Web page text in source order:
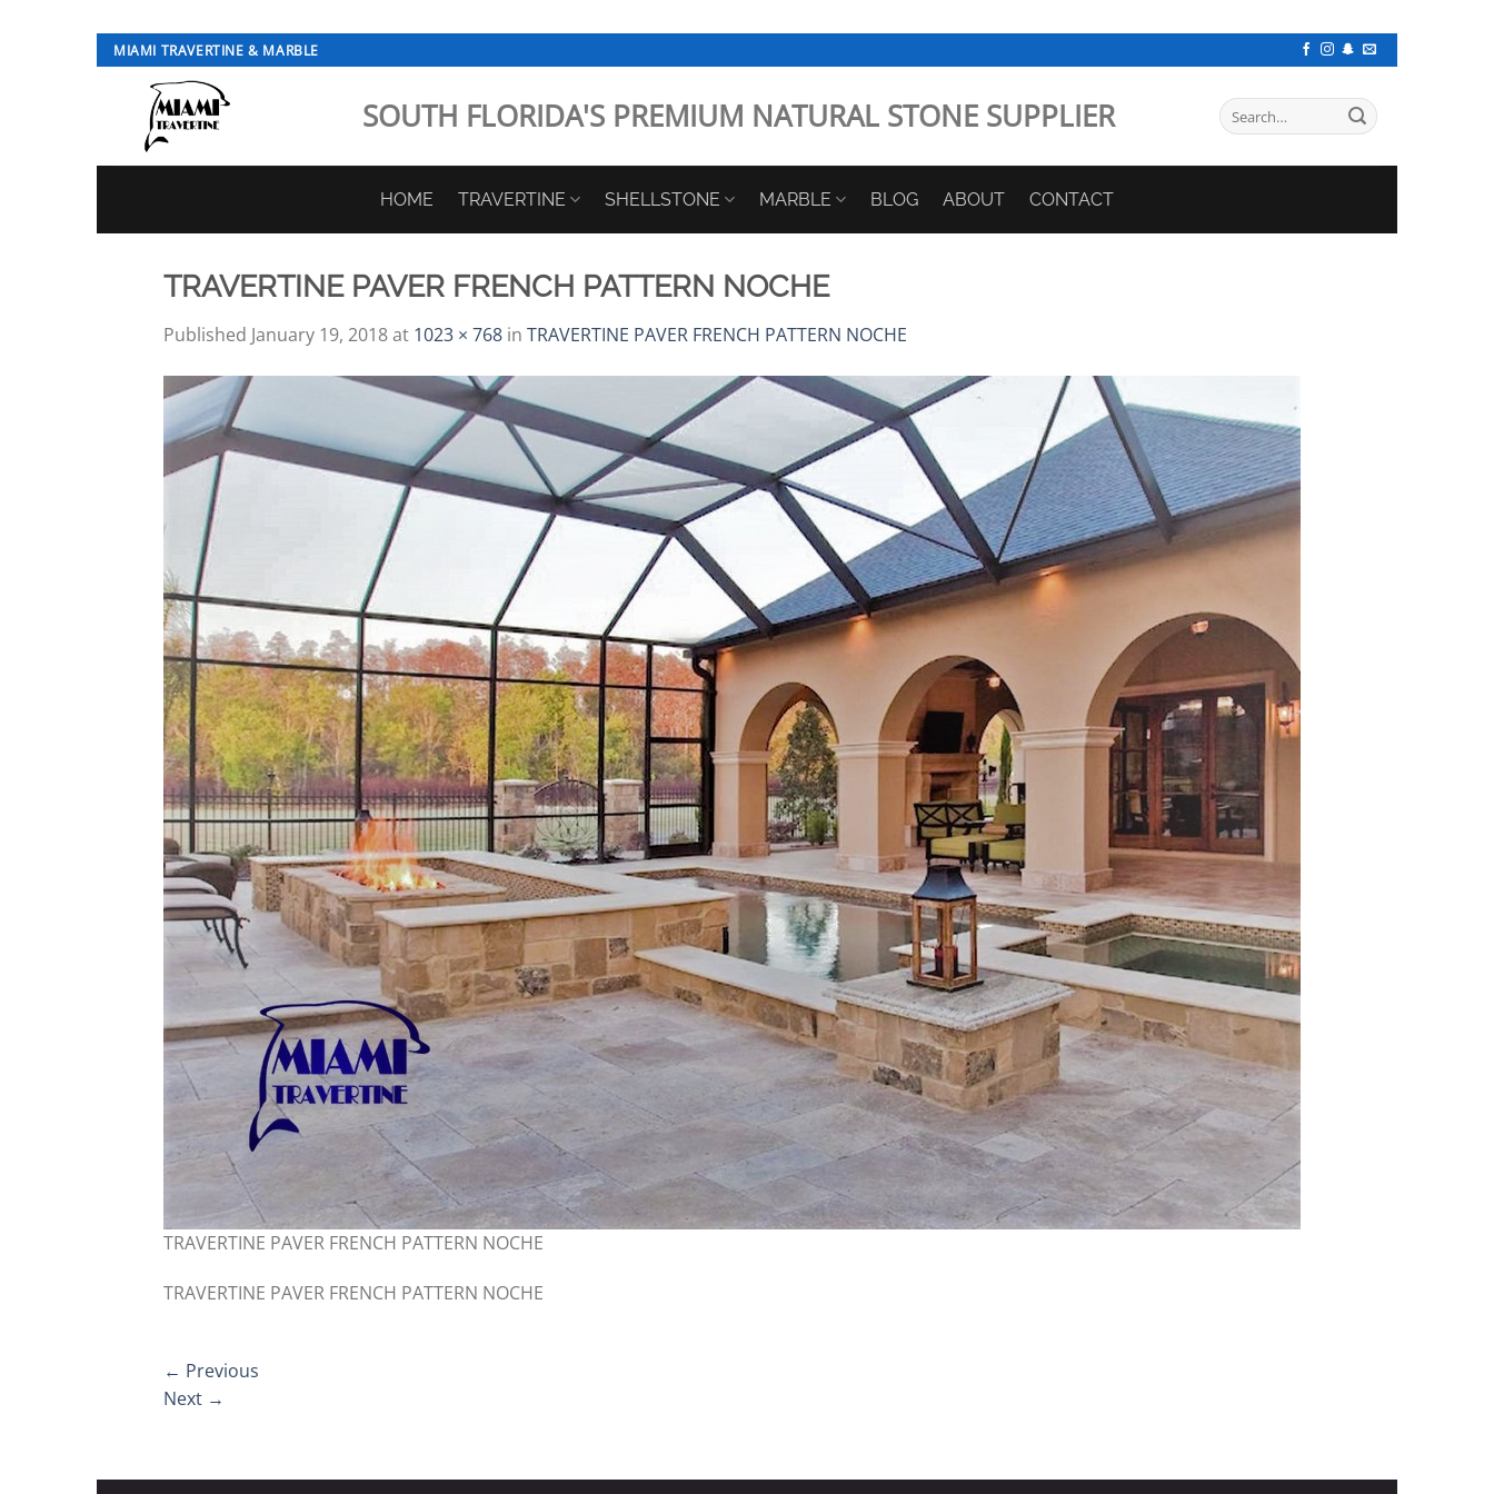
Skip
to
content
MIAMI TRAVERTINE & MARBLE
SOUTH FLORIDA'S PREMIUM NATURAL STONE SUPPLIER
Search
for:
HOME TRAVERTINE SHELLSTONE MARBLE BLOG ABOUT CONTACT
TRAVERTINE PAVER FRENCH PATTERN NOCHE
Published January 19, 2018at 1023 × 768 in TRAVERTINE PAVER FRENCH PATTERN NOCHE
TRAVERTINE PAVER FRENCH PATTERN NOCHE
TRAVERTINE PAVER FRENCH PATTERN NOCHE
← Previous
Next →